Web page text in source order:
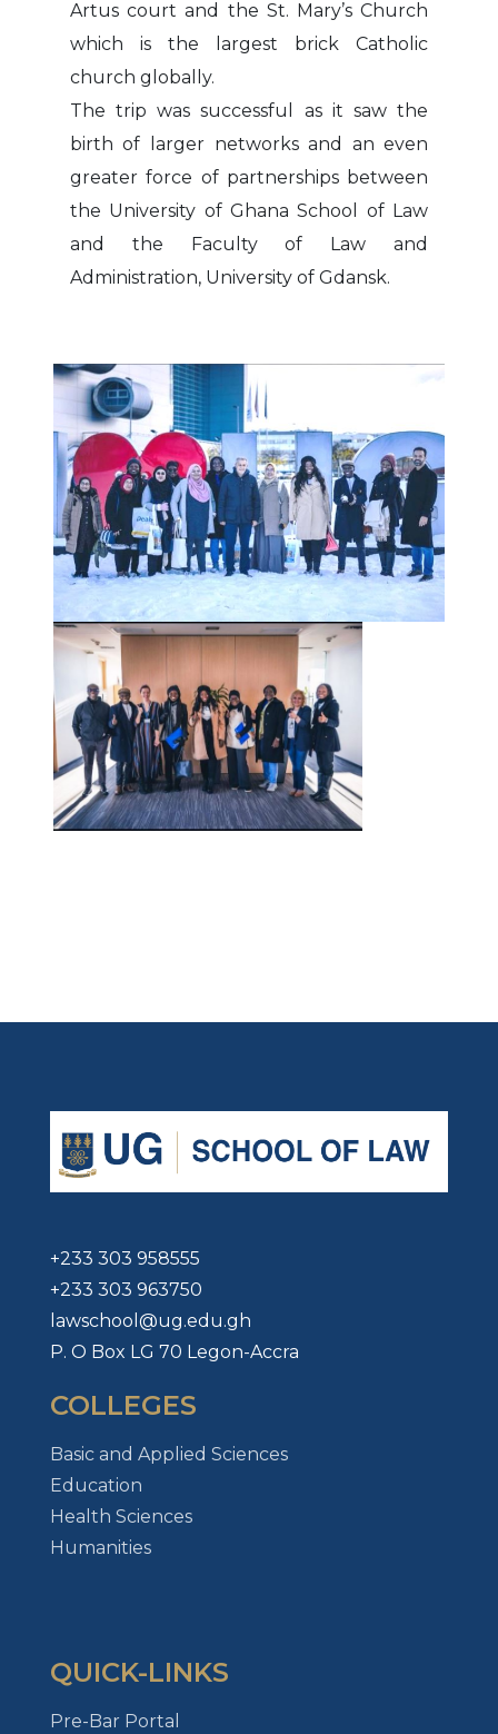
Artus court and the St. Mary’s Church
which is the largest brick Catholic
church globally.
The trip was successful as it saw the
birth of larger networks and an even
greater force of partnerships between
the University of Ghana School of Law
and the Faculty of Law and
Administration, University of Gdansk.
+233 303 958555
+233 303 963750
lawschool@ug.edu.gh
P. O Box LG 70 Legon-Accra
COLLEGES
Basic and Applied Sciences
Education
Health Sciences
Humanities
QUICK-LINKS
Pre-Bar Portal